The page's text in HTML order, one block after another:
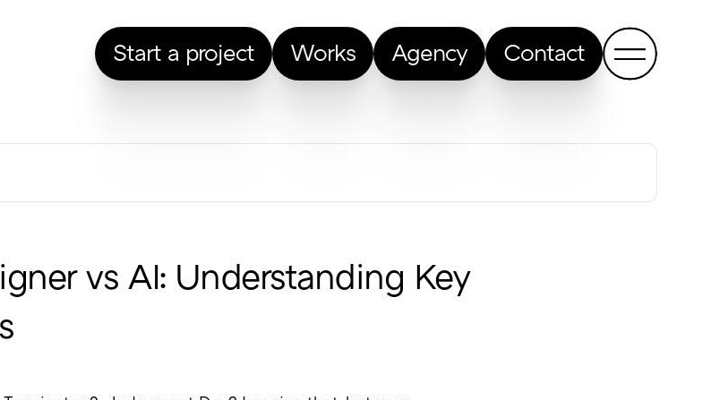
Start a project Works Agency Contact
vs AI: Understanding Key